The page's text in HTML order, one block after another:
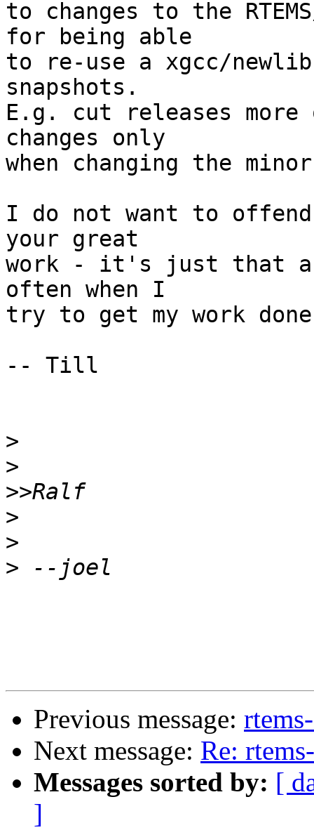
to changes to the
for being able
to re-use a xgcc/
snapshots.
E.g. cut releases
changes only
when changing the
I do not want to
your great
work - it's just that
often when I
try to get my work
-- Till
>
>
>>
>
>
>
Previous message:
Next message: Re:
Messages sorted by: [
]